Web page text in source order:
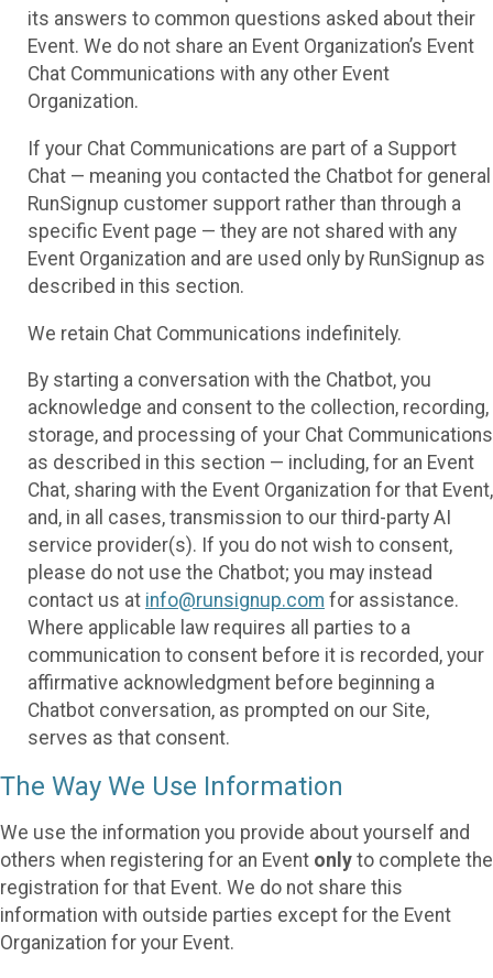
its answers to common questions asked about their
Event. We do not share an Event Organization’s Event
Chat Communications with any other Event
Organization.
If your Chat Communications are part of a Support
Chat — meaning you contacted the Chatbot for general
RunSignup customer support rather than through a
specific Event page — they are not shared with any
Event Organization and are used only by RunSignup as
described in this section.
We retain Chat Communications indefinitely.
By starting a conversation with the Chatbot, you
acknowledge and consent to the collection, recording,
storage, and processing of your Chat Communications
as described in this section — including, for an Event
Chat, sharing with the Event Organization for that Event,
and, in all cases, transmission to our third-party AI
service provider(s). If you do not wish to consent,
please do not use the Chatbot; you may instead
contact us at info@runsignup.com for assistance.
Where applicable law requires all parties to a
communication to consent before it is recorded, your
affirmative acknowledgment before beginning a
Chatbot conversation, as prompted on our Site,
serves as that consent.
The Way We Use Information
We use the information you provide about yourself and
others when registering for an Event only to complete the
registration for that Event. We do not share this
information with outside parties except for the Event
Organization for your Event.